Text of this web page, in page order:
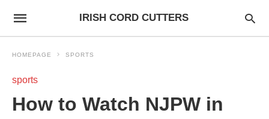
IRISH CORD CUTTERS
HOMEPAGE SPORTS
sports
How to Watch NJPW in